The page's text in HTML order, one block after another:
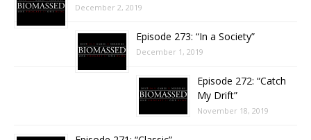
December 2, 2019
Episode 273: “In a Society”
December 1, 2019
Episode 272: “Catch
My Drift”
November 18, 2019